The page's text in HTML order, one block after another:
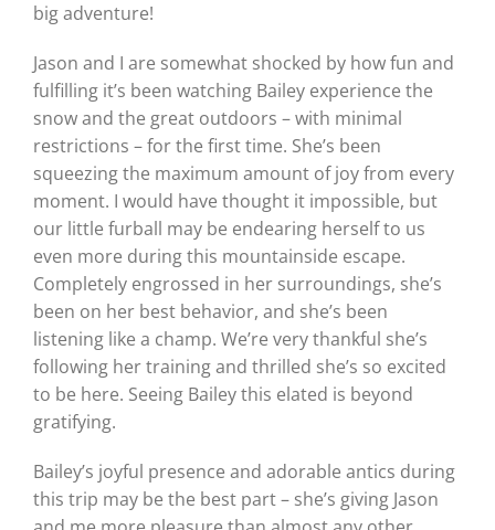
big adventure!
Jason and I are somewhat shocked by how fun and
fulfilling it’s been watching Bailey experience the
snow and the great outdoors – with minimal
restrictions – for the first time. She’s been
squeezing the maximum amount of joy from every
moment. I would have thought it impossible, but
our little furball may be endearing herself to us
even more during this mountainside escape.
Completely engrossed in her surroundings, she’s
been on her best behavior, and she’s been
listening like a champ. We’re very thankful she’s
following her training and thrilled she’s so excited
to be here. Seeing Bailey this elated is beyond
gratifying.
Bailey’s joyful presence and adorable antics during
this trip may be the best part – she’s giving Jason